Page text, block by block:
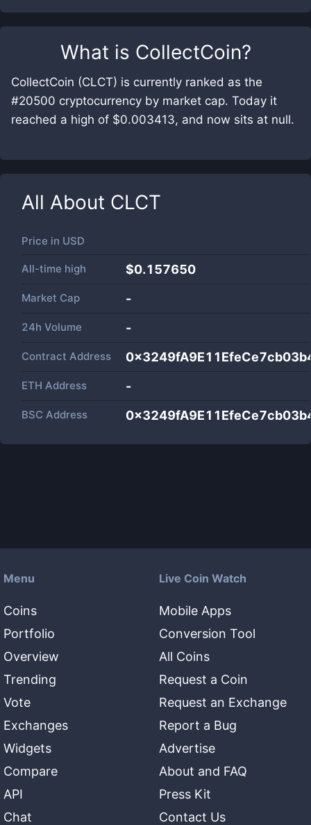
What is CollectCoin?
CollectCoin (CLCT) is currently ranked as the
#20500 cryptocurrency by market cap. Today it
reached a high of $0.003413, and now sits at null.
All About CLCT
Price in USD
All-time high $0.157650
Market Cap -
24h Volume -
Contract Address
ETH Address -
BSC Address
Menu
Coins
Portfolio
Overview
Trending
Vote
Exchanges
Widgets
Compare
API
Chat
Live Coin Watch
Mobile Apps
Conversion Tool
All Coins
Request a Coin
Request an Exchange
Report a Bug
Advertise
About and FAQ
Press Kit
Contact Us